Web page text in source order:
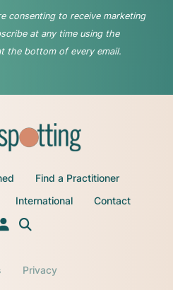
consenting to receive marketing
at any time using the
the bottom of every email.
Find a Practitioner
International Contact
Privacy